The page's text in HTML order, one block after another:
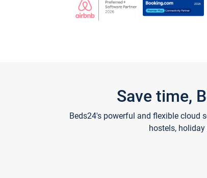
Save time,
Beds24's powerful and flexible cloud
hostels,